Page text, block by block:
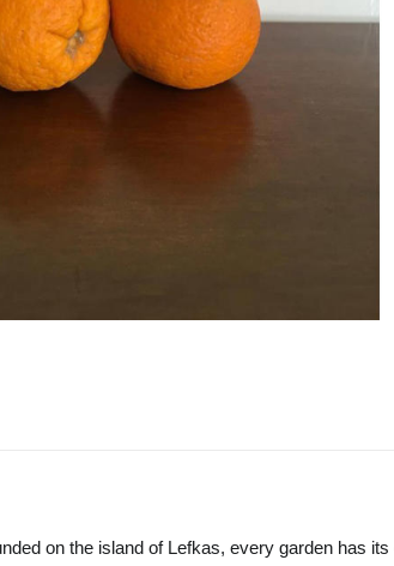
on the island of Lefkas, every garden has